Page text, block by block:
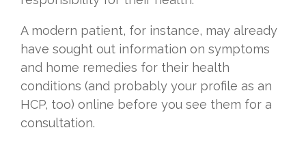
A modern patient, for instance, may already
have sought out information on symptoms
and home remedies for their health
conditions (and probably your profile as an
HCP, too) online before you see them for a
consultation.